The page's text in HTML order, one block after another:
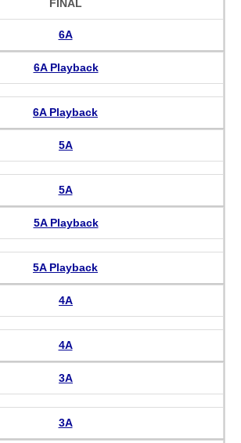
FINAL
6A
6A Playback
6A Playback
5A
5A
5A Playback
5A Playback
4A
4A
3A
3A